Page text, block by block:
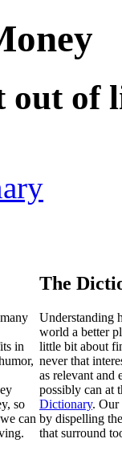
out of
in
so
can
The
Understanding
world a better
little bit about
never that
as relevant and
possibly can at
Dictionary. Our
by dispelling
that surround